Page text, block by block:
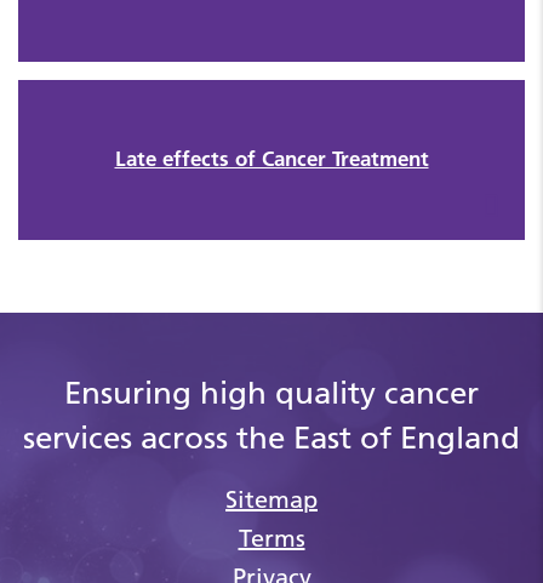
Late effects of Cancer Treatment
Ensuring high quality cancer
services across the East of England
Sitemap
Terms
Privacy